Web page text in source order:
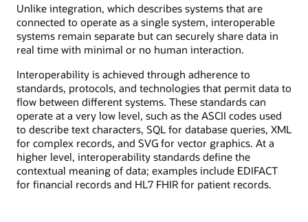
Unlike integration, which describes systems that are
connected to operate as a single system, interoperable
systems remain separate but can securely share data in
real time with minimal or no human interaction.
Interoperability is achieved through adherence to
standards, protocols, and technologies that permit data to
flow between different systems. These standards can
operate at a very low level, such as the ASCII codes used
to describe text characters, SQL for database queries, XML
for complex records, and SVG for vector graphics. At a
higher level, interoperability standards define the
contextual meaning of data; examples include EDIFACT
for financial records and HL7 FHIR for patient records.